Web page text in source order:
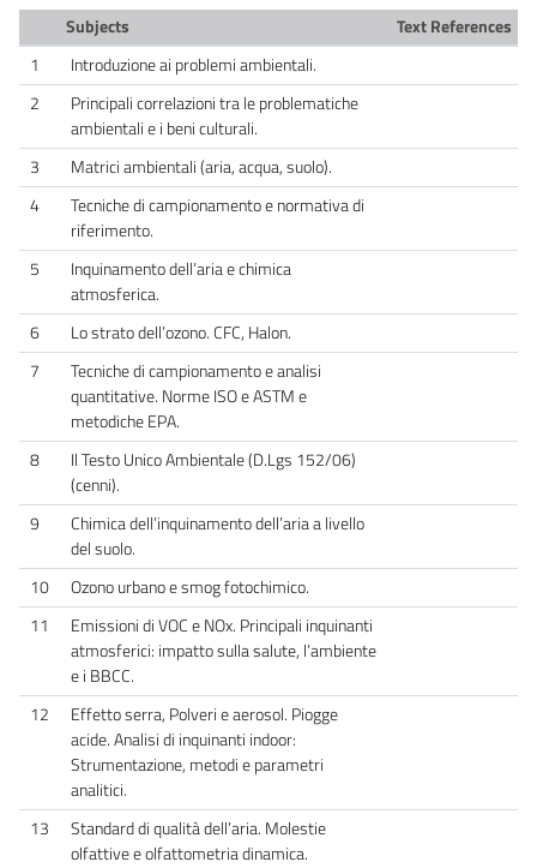
Subjects
Text References
1
Introduzione ai problemi ambientali.
2
Principali correlazioni tra le problematiche
ambientali e i beni culturali.
3
Matrici ambientali (aria, acqua, suolo).
4
Tecniche di campionamento e normativa di
riferimento.
5
Inquinamento dell’aria e chimica
atmosferica.
6
Lo strato dell’ozono. CFC, Halon.
7
Tecniche di campionamento e analisi
quantitative. Norme ISO e ASTM e
metodiche EPA.
8
Il Testo Unico Ambientale (D.Lgs 152/06)
(cenni).
9
Chimica dell’inquinamento dell’aria a livello
del suolo.
10
Ozono urbano e smog fotochimico.
11
Emissioni di VOC e NOx. Principali inquinanti
atmosferici: impatto sulla salute, l’ambiente
e i BBCC.
12
Effetto serra, Polveri e aerosol. Piogge
acide. Analisi di inquinanti indoor:
Strumentazione, metodi e parametri
analitici.
13
Standard di qualità dell’aria. Molestie
olfattive e olfattometria dinamica.